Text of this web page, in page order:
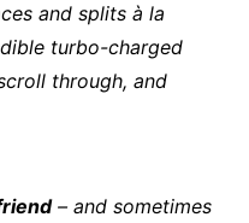
and splits à la
turbo-charged
through, and
– and sometimes